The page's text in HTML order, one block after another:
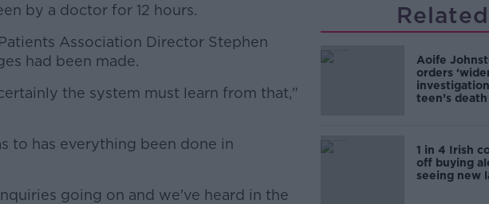
by a doctor for 12 hours.
#AD
more
Association Director Stephen
had been made.
the system must learn from that,"
to has everything been done in
going on and we've heard in the
Related
Aoife
orders
teen’s death
1 in 4 Irish
off buying
seeing new